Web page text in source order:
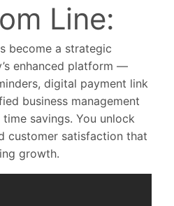
Line:
become a strategic
enhanced platform —
digital payment link
business management
savings. You unlock
customer satisfaction that
growth.